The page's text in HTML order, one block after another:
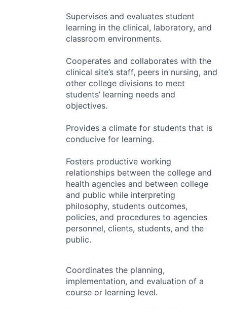
Supervises and evaluates student
learning in the clinical, laboratory, and
classroom environments.
Cooperates and collaborates with the
clinical site’s staff, peers in nursing, and
other college divisions to meet
students’ learning needs and
objectives.
Provides a climate for students that is
conducive for learning.
Fosters productive working
relationships between the college and
health agencies and between college
and public while interpreting
philosophy, students outcomes,
policies, and procedures to agencies
personnel, clients, students, and the
public.
Coordinates the planning,
implementation, and evaluation of a
course or learning level.